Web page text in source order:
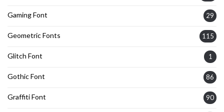
Gaming Font 29
Geometric Fonts 115
Glitch Font 1
Gothic Font 86
Graffiti Font 90